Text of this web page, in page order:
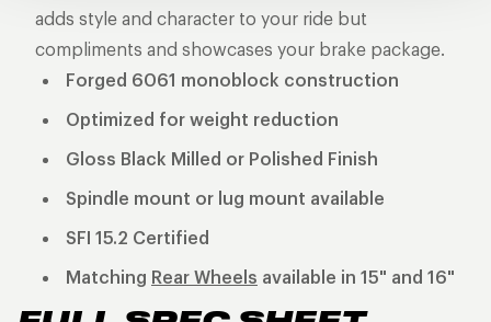
adds style and character to your ride but
compliments and showcases your brake package.
Forged 6061 monoblock construction
Optimized for weight reduction
Gloss Black Milled or Polished Finish
Spindle mount or lug mount available
SFI 15.2 Certified
Matching Rear Wheels available in 15" and 16"